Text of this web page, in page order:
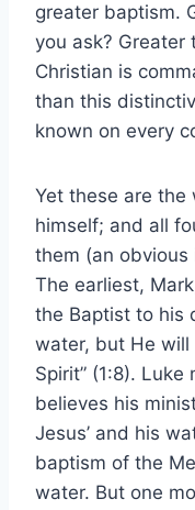
greater baptism.
you ask? Greater
Christian is
than this
known on every
Yet these are the
himself; and all
them (an
The earliest,
the Baptist to his
water, but He
Spirit” (1:8).
believes his
Jesus’ and his
baptism of the
water. But one